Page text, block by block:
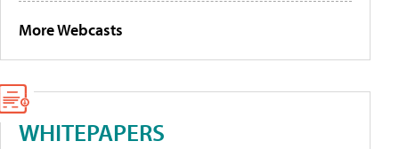
More Webcasts
WHITEPAPERS